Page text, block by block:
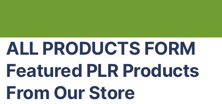
ALL PRODUCTS FORM
Featured PLR Products
From Our Store